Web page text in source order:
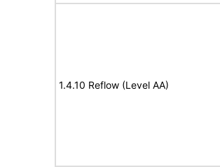
1.4.10 Reflow (Level AA)